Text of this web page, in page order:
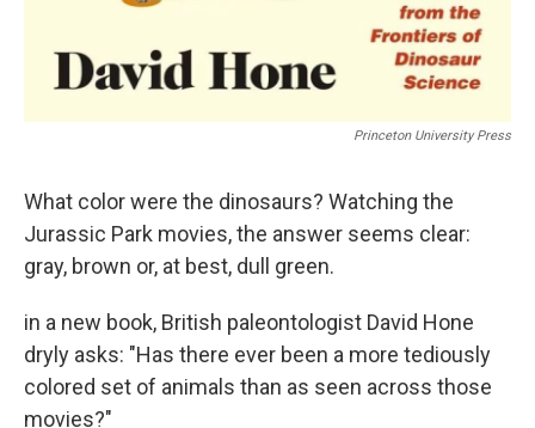
Princeton University Press
What color were the dinosaurs? Watching the
Jurassic Park movies, the answer seems clear:
gray, brown or, at best, dull green.
in a new book, British paleontologist David Hone
dryly asks: "Has there ever been a more tediously
colored set of animals than as seen across those
movies?"